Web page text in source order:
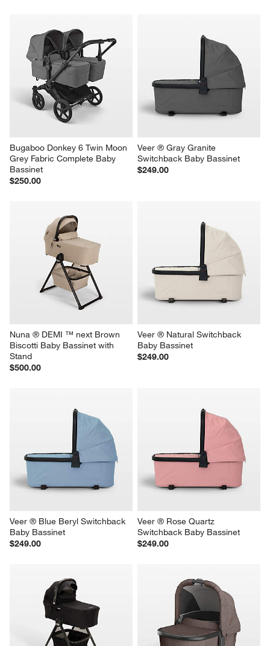
Bugaboo Donkey 6 Twin Moon
Grey Fabric Complete Baby
Bassinet
$250.00
Veer ® Gray Granite
Switchback Baby Bassinet
$249.00
Nuna ® DEMI ™ next Brown
Biscotti Baby Bassinet with
Stand
$500.00
Veer ® Natural Switchback
Baby Bassinet
$249.00
Veer ® Blue Beryl Switchback
Baby Bassinet
$249.00
Veer ® Rose Quartz
Switchback Baby Bassinet
$249.00